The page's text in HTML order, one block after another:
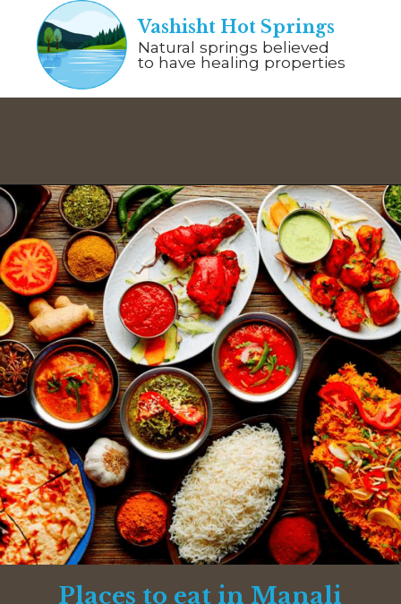
Natural springs believed
to have healing properties
Vashisht Hot Springs
Opening https://www.savaari.com/blog/things-to-do-in-manali/
Places to eat in Manali